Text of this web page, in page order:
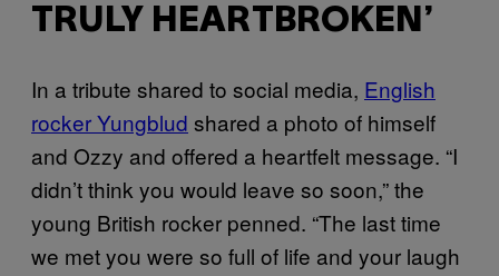
TRULY HEARTBROKEN’
In a tribute shared to social media, English
rocker Yungblud shared a photo of himself
and Ozzy and offered a heartfelt message. “I
didn’t think you would leave so soon,” the
young British rocker penned. “The last time
we met you were so full of life and your laugh